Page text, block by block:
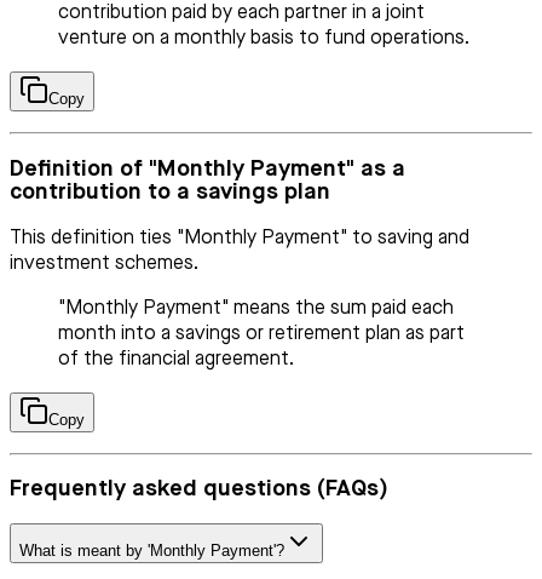
contribution paid by each partner in a joint
venture on a monthly basis to fund operations.
Copy
Definition of "Monthly Payment" as a
contribution to a savings plan
This definition ties "Monthly Payment" to saving and
investment schemes.
"Monthly Payment" means the sum paid each
month into a savings or retirement plan as part
of the financial agreement.
Copy
Frequently asked questions (FAQs)
What is meant by 'Monthly Payment'?